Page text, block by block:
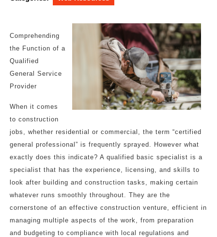
Comprehending
the Function of a
Qualified
General Service
Provider
When it comes
to construction
jobs, whether residential or commercial, the term “certified
general professional” is frequently sprayed. However what
exactly does this indicate? A qualified basic specialist is a
specialist that has the experience, licensing, and skills to
look after building and construction tasks, making certain
whatever runs smoothly throughout. They are the
cornerstone of an effective construction venture, efficient in
managing multiple aspects of the work, from preparation
and budgeting to compliance with local regulations and